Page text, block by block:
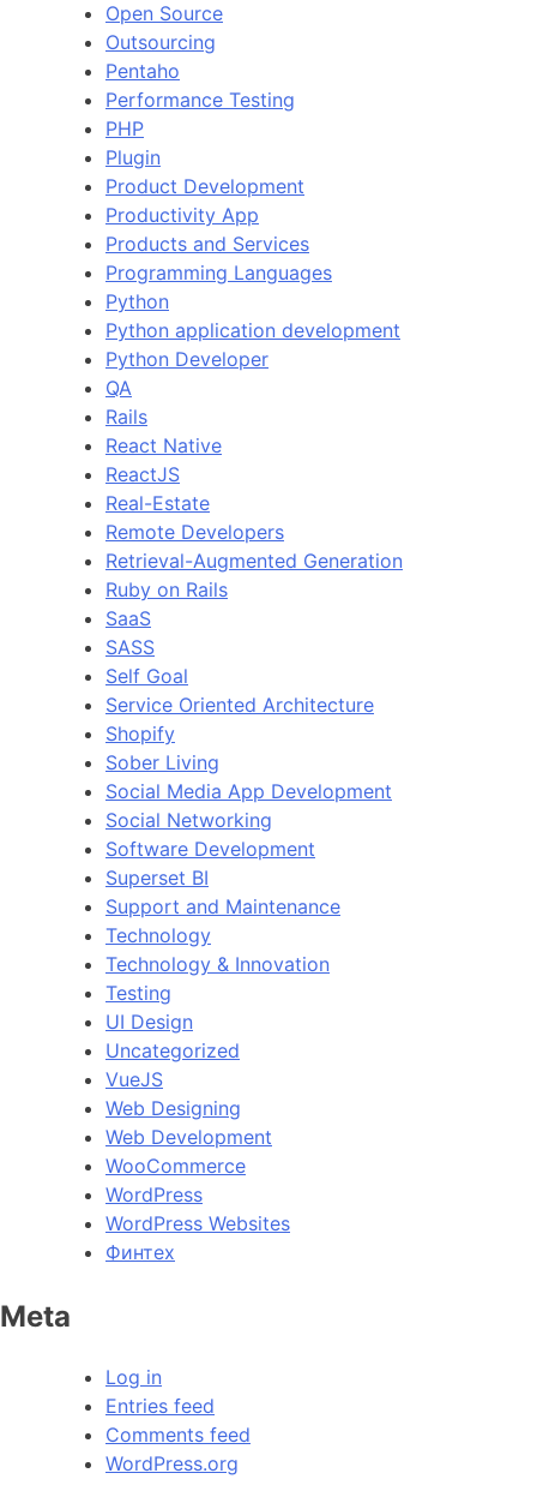
Open Source
Outsourcing
Pentaho
Performance Testing
PHP
Plugin
Product Development
Productivity App
Products and Services
Programming Languages
Python
Python application development
Python Developer
QA
Rails
React Native
ReactJS
Real-Estate
Remote Developers
Retrieval-Augmented Generation
Ruby on Rails
SaaS
SASS
Self Goal
Service Oriented Architecture
Shopify
Sober Living
Social Media App Development
Social Networking
Software Development
Superset BI
Support and Maintenance
Technology
Technology & Innovation
Testing
UI Design
Uncategorized
VueJS
Web Designing
Web Development
WooCommerce
WordPress
WordPress Websites
Финтех
Meta
Log in
Entries feed
Comments feed
WordPress.org